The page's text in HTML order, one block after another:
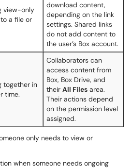
view-only
a file or
download content,
depending on the link
settings. Shared links
do not add content to
the user’s Box account.
together in
time.
Collaborators can
access content from
Box, Box Drive, and
their All Files area.
Their actions depend
on the permission level
assigned.
only needs to view or
when someone needs ongoing